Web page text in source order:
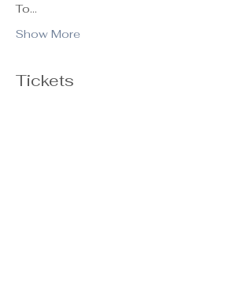
To…
Show More
Tickets